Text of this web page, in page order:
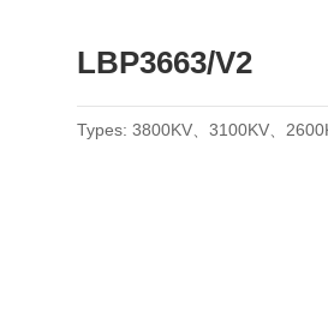
LBP3663/V2
Types: 3800KV、3100KV、